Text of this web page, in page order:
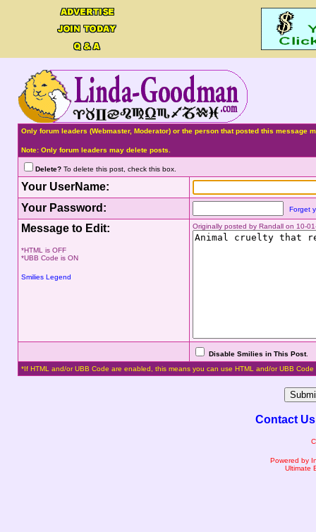
Only forum leaders (Webmaster, Moderator) or the person that posted this
Note: Only forum leaders may delete posts.
Delete?To delete this post, check this box.
Your UserName:
Your Password:
Forget
Message to Edit:
*HTML is OFF
*UBB Code is ON
Smilies Legend
Originally posted by Randall on 10-
Disable Smilies in This Post.
*If HTML and/or UBB Code are enabled, this means you can use HTML and/or UBB Code
Contact Us
Powered by
Ultimate